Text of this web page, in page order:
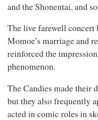
and the Shonentai, and
The live farewell concert
Momoe’s marriage and
reinforced the
phenomenon.
The Candies made their
but they also frequently
acted in comic roles in